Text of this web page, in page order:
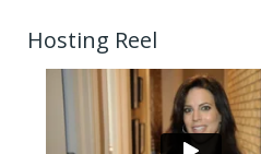
Hosting Reel